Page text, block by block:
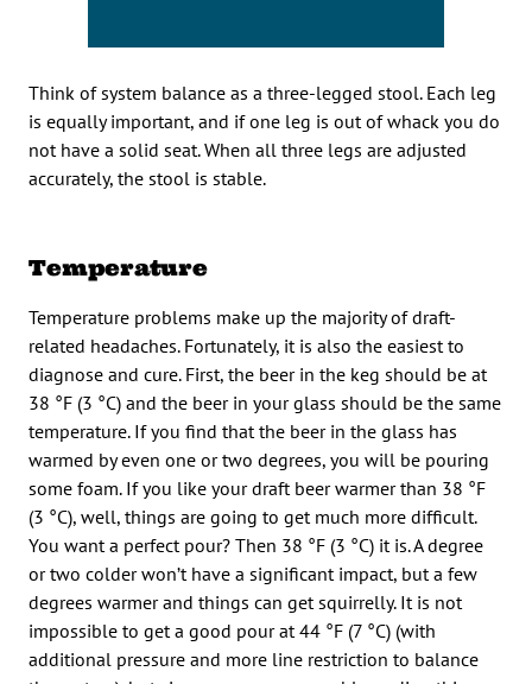
Think of system balance as a three-legged stool. Each leg
is equally important, and if one leg is out of whack you do
not have a solid seat. When all three legs are adjusted
accurately, the stool is stable.
Temperature
Temperature problems make up the majority of draft-
related headaches. Fortunately, it is also the easiest to
diagnose and cure. First, the beer in the keg should be at
38 °F (3 °C) and the beer in your glass should be the same
temperature. If you find that the beer in the glass has
warmed by even one or two degrees, you will be pouring
some foam. If you like your draft beer warmer than 38 °F
(3 °C), well, things are going to get much more difficult.
You want a perfect pour? Then 38 °F (3 °C) it is. A degree
or two colder won’t have a significant impact, but a few
degrees warmer and things can get squirrelly. It is not
impossible to get a good pour at 44 °F (7 °C) (with
additional pressure and more line restriction to balance